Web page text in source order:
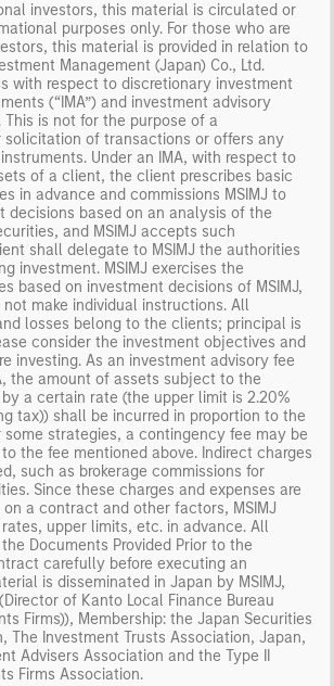
investors, this material is circulated or
purposes only. For those who are
this material is provided in relation to
Management (Japan) Co., Ltd.
with respect to discretionary investment
(“IMA”) and investment advisory
This is not for the purpose of a
solicitation of transactions or offers any
Under an IMA, with respect to
of a client, the client prescribes basic
in advance and commissions MSIMJ to
decisions based on an analysis of the
and MSIMJ accepts such
shall delegate to MSIMJ the authorities
investment. MSIMJ exercises the
based on investment decisions of MSIMJ,
make individual instructions. All
losses belong to the clients; principal is
consider the investment objectives and
investing. As an investment advisory fee
the amount of assets subject to the
a certain rate (the upper limit is 2.20%
tax)) shall be incurred in proportion to the
some strategies, a contingency fee may be
the fee mentioned above. Indirect charges
such as brokerage commissions for
Since these charges and expenses are
a contract and other factors, MSIMJ
upper limits, etc. in advance. All
Documents Provided Prior to the
carefully before executing an
is disseminated in Japan by MSIMJ,
of Kanto Local Finance Bureau
Firms)), Membership: the Japan Securities
The Investment Trusts Association, Japan,
Advisers Association and the Type II
Firms Association.